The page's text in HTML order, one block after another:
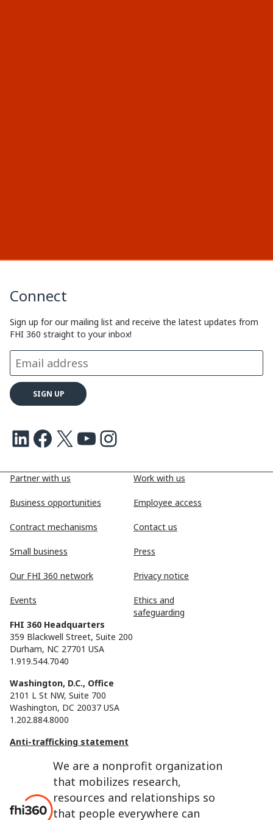
We are a nonprofit organization
that mobilizes research,
resources and relationships so
that people everywhere can
Partner with us
Business opportunities
Contract mechanisms
Small business
Our FHI 360 network
Events
Work with us
Employee access
Contact us
Press
Privacy notice
Ethics and
safeguarding
FHI 360 Headquarters
359 Blackwell Street, Suite 200
Durham, NC 27701 USA
1.919.544.7040
Washington, D.C., Office
2101 L St NW, Suite 700
Washington, DC 20037 USA
1.202.884.8000
Anti-trafficking statement
Connect
Sign up for our mailing list and receive the latest updates from
FHI 360 straight to your inbox!
LinkedIn Facebook X Youtube Instagram